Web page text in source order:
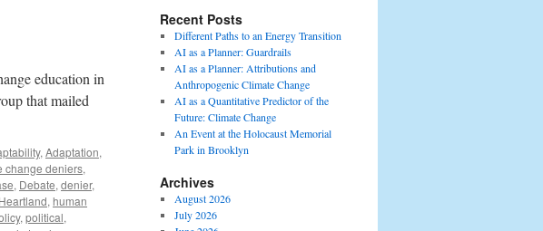
education in
that mailed
, Adaptation,
change deniers,
, Debate, denier,
Heartland, human
, political,
Recent Posts
Different Paths to an Energy Transition
AI as a Planner: Guardrails
AI as a Planner: Attributions and
Anthropogenic Climate Change
AI as a Quantitative Predictor of the
Future: Climate Change
An Event at the Holocaust Memorial
Park in Brooklyn
Archives
August 2026
July 2026